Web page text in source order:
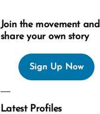
Join the movement and
share your own story
Sign Up Now
Latest Profiles